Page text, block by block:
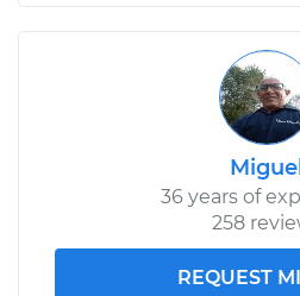
Miguel
36 years of
258
REQUEST